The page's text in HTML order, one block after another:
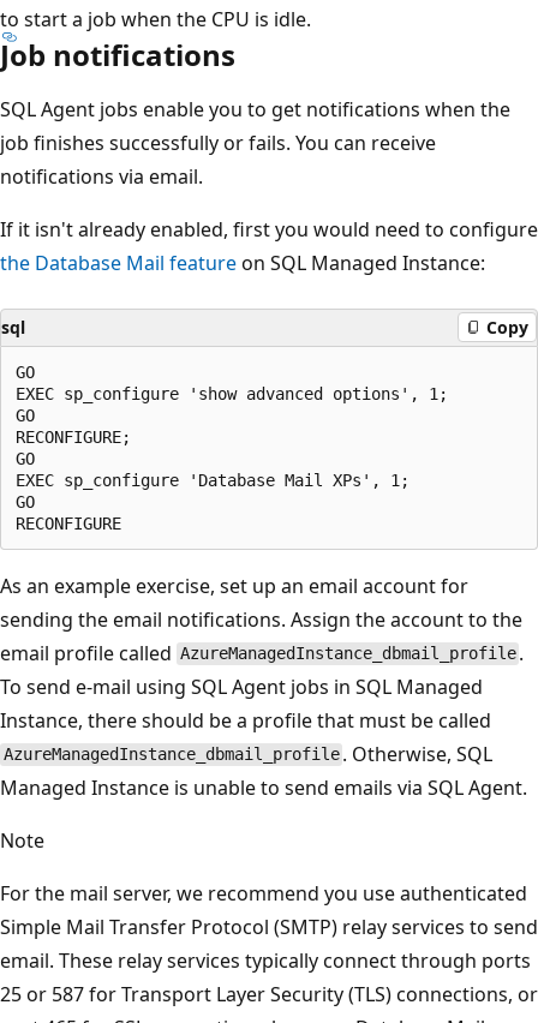
to start a job when the CPU is idle.
Job notifications
SQL Agent jobs enable you to get notifications when the
job finishes successfully or fails. You can receive
notifications via email.
If it isn't already enabled, first you would need to configure
the Database Mail featureon SQL Managed Instance:
sql Copy
GO
EXEC sp_configure 'show advanced options', 1;
GO
RECONFIGURE;
GO
EXEC sp_configure 'Database Mail XPs', 1;
GO
As an example exercise, set up an email account for
sending the email notifications. Assign the account to the
email profile called AzureManagedInstance_dbmail_profile .
To send e-mail using SQL Agent jobs in SQL Managed
Instance, there should be a profile that must be called
AzureManagedInstance_dbmail_profile . Otherwise, SQL
Managed Instance is unable to send emails via SQL Agent.
Note
For the mail server, we recommend you use authenticated
Simple Mail Transfer Protocol (SMTP) relay services to send
email. These relay services typically connect through ports
25 or 587 for Transport Layer Security (TLS) connections, or